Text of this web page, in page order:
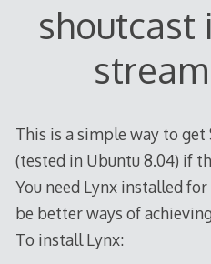
shoutcast
This is a simple way to
(tested in Ubuntu 8.04) if
You need Lynx installed
be better ways of
To install Lynx: